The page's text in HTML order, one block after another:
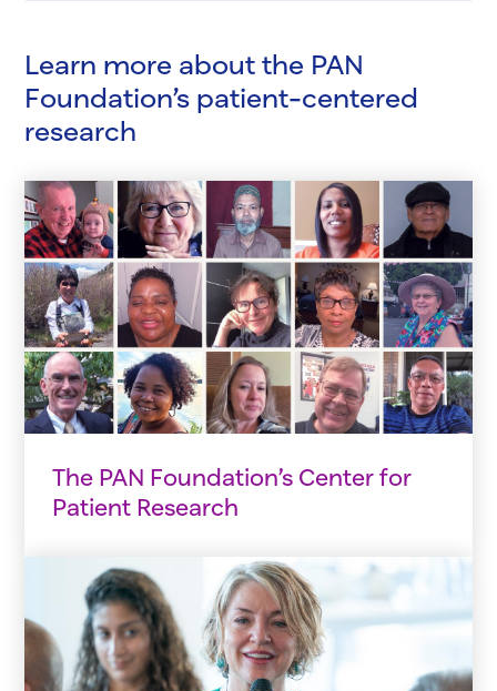
Learn more about the PAN
Foundation’s patient-centered
research
The PAN Foundation’s Center for
Patient Research